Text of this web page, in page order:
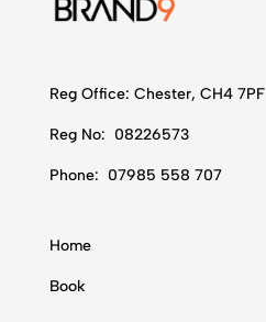
Reg Office: Chester, CH4 7PF
Reg No: 08226573
Phone: 07985 558 707
Home
Book